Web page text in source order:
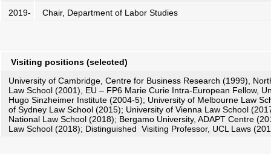
2019- Chair, Department of Labor Studies
Visiting positions (selected)
University of Cambridge, Centre for Business Research (1999),
Law School (2001), EU – FP6 Marie Curie Intra-European Fellow,
Hugo Sinzheimer Institute (2004-5); University of Melbourne Law
of Sydney Law School (2015); University of Vienna Law School
National Law School (2018); Bergamo University, ADAPT Centre
Law School (2018); Distinguished Visiting Professor, UCL Laws